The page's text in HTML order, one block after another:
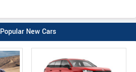
Popular New Cars